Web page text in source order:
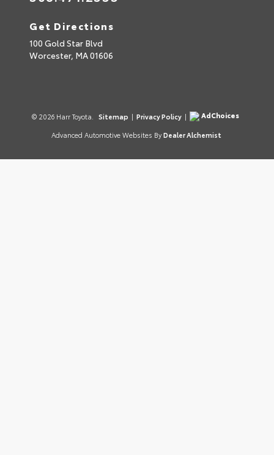
Get Directions
100 Gold Star Blvd
Worcester, MA01606
© 2026 Harr Toyota. Sitemap | Privacy Policy |
AdChoices
Advanced Automotive Websites By Dealer Alchemist